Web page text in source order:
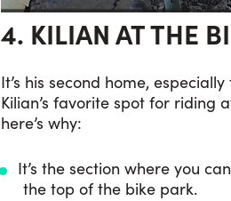
4. KILIAN AT THE
It’s his second home, especially
Kilian’s favorite spot for riding
here’s why:
It’s the section where you
the top of the bike park.